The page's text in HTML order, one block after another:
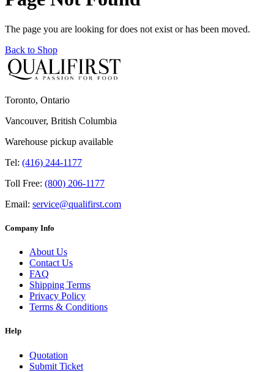
The page you are looking for does not exist or has been moved.
Back to Shop
Toronto, Ontario
Vancouver, British Columbia
Warehouse pickup available
Tel: (416) 244-1177
Toll Free: (800) 206-1177
Email: service@qualifirst.com
Company Info
About Us
Contact Us
FAQ
Shipping Terms
Privacy Policy
Terms & Conditions
Help
Quotation
Submit Ticket